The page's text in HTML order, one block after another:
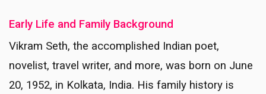
Early Life and Family Background
Vikram Seth, the accomplished Indian poet,
novelist, travel writer, and more, was born on June
20, 1952, in Kolkata, India. His family history is